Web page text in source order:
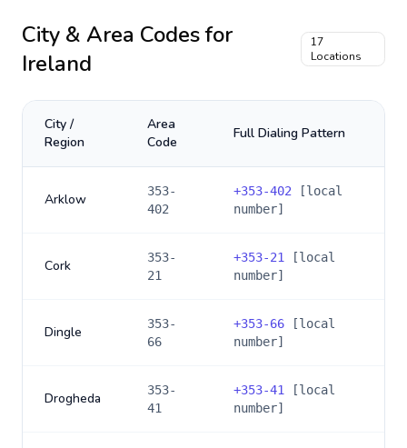
City & Area Codes for
Ireland
17
Locations
City /
Region
Area
Code
Full Dialing Pattern
Arklow
353-
402
+353-402 [local
number]
Cork
353-
21
+353-21
[local
number]
Dingle
353-
66
+353-66 [local
number]
Drogheda
353-
41
+353-41
[local
number]